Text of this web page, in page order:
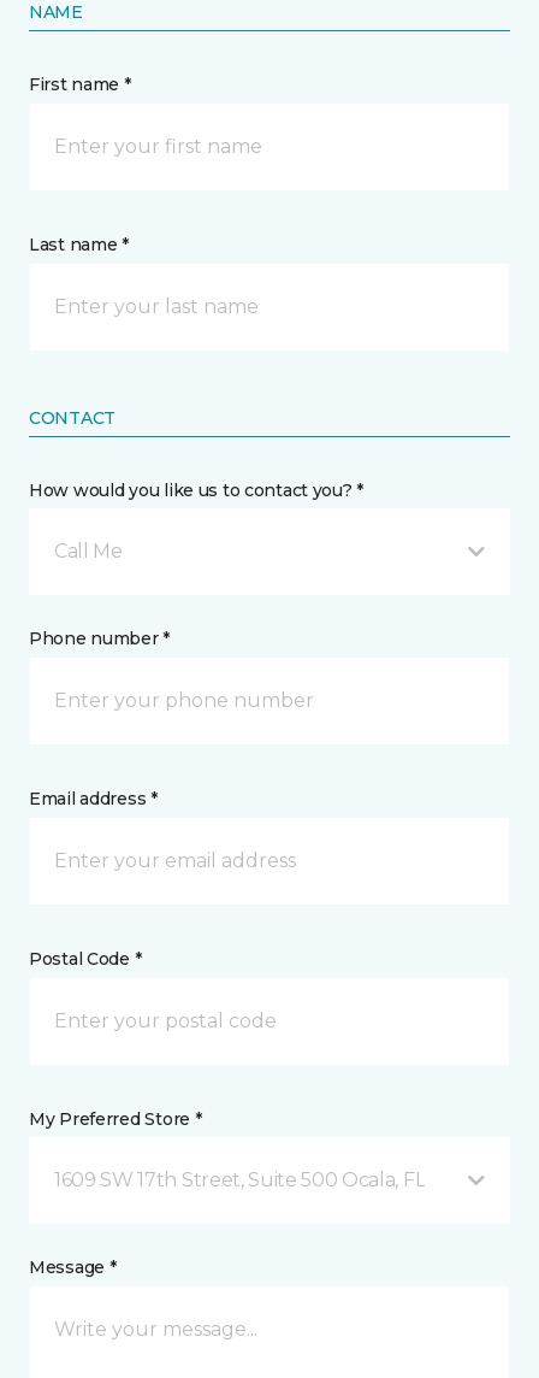
NAME
First name *
Last name *
CONTACT
How would you like us to contact you? *
Call Me
Phone number *
Email address *
Postal Code *
My Preferred Store *
1609 SW 17th Street, Suite 500 Ocala, FL
Message *